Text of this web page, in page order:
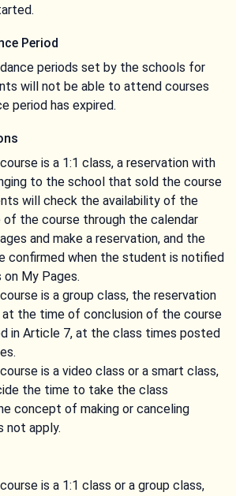
Period
periods set by the schools for
will not be able to attend courses
period has expired.
is a 1:1 class, a reservation with
to the school that sold the course
will check the availability of the
of the course through the calendar
and make a reservation, and the
confirmed when the student is notified
My Pages.
is a group class, the reservation
the time of conclusion of the course
in Article 7, at the class times posted
is a video class or a smart class,
the time to take the class
concept of making or canceling
not apply.
is a 1:1 class or a group class,